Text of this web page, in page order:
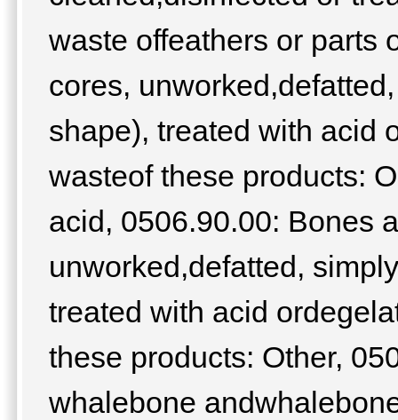
waste offeathers or parts
cores,
shape), treated with acid
wasteof these products:
acid, 0506.90.00: Bones
unworked,defatted,
treated with acid
these products: Other,
whalebone